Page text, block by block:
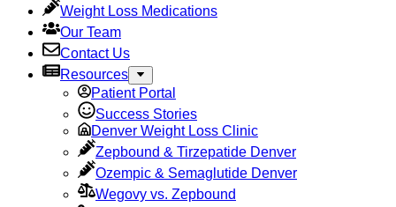
Weight Loss Medications
Our Team
Contact Us
Resources
Patient Portal
Success Stories
Denver Weight Loss Clinic
Zepbound & Tirzepatide Denver
Ozempic & Semaglutide Denver
Wegovy vs. Zepbound